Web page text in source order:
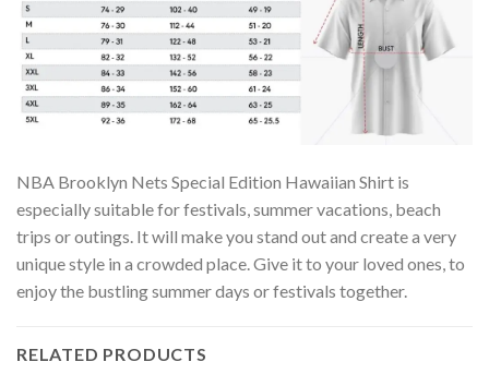
NBA Brooklyn Nets Special Edition Hawaiian Shirt is
especially suitable for festivals, summer vacations, beach
trips or outings. It will make you stand out and create a very
unique style in a crowded place. Give it to your loved ones, to
enjoy the bustling summer days or festivals together.
RELATED PRODUCTS